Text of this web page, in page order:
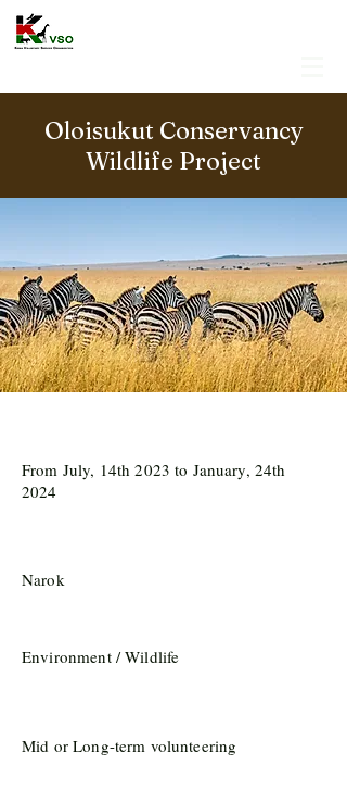
Oloisukut Conservancy
Wildlife Project
From July, 14th 2023 to January, 24th
2024
Narok
Environment / Wildlife
Mid or Long-term volunteering